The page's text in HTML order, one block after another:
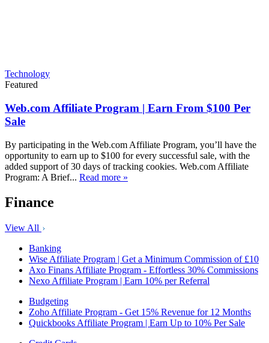
Technology
Featured
Web.com Affiliate Program | Earn From $100 Per
Sale
By participating in the Web.com Affiliate Program, you’ll have the
opportunity to earn up to $100 for every successful sale, with the
added support of 30 days of tracking cookies. Web.com Affiliate
Program: A Brief... Read more »
Finance
View All
Banking
Wise Affiliate Program | Get a Minimum Commission of £10
Axo Finans Affiliate Program - Effortless 30% Commissions
Nexo Affiliate Program | Earn 10% per Referral
Budgeting
Zoho Affiliate Program - Get 15% Revenue for 12 Months
Quickbooks Affiliate Program | Earn Up to 10% Per Sale